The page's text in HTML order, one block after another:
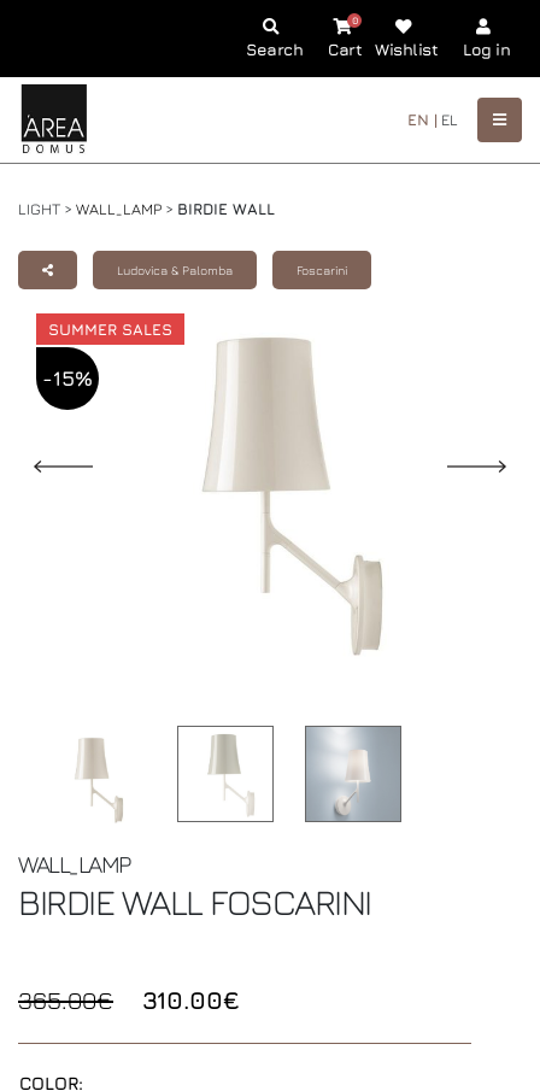
Search Cart
0
Wishlist Log in
EN | EL
LIGHT > WALL_LAMP > BIRDIE WALL
Ludovica & Palomba Foscarini
SUMMER SALES
-15%
WALL_LAMP
BIRDIE WALL FOSCARINI
365.00€ 310.00€
COLOR: